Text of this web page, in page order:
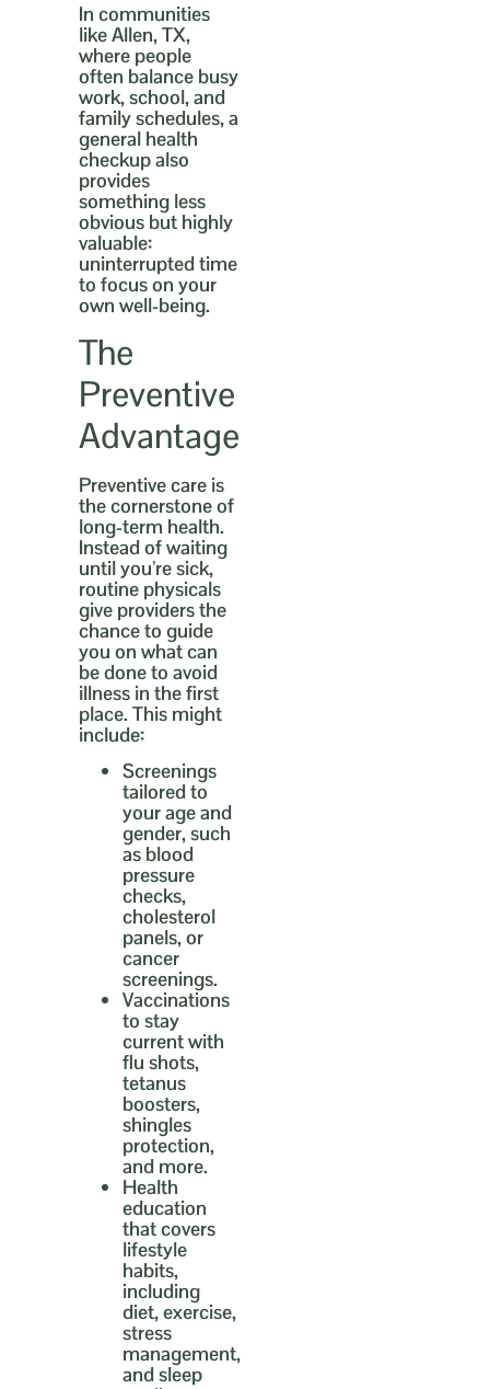
In communities
like Allen, TX,
where people
often balance busy
work, school, and
family schedules, a
general health
checkup also
provides
something less
obvious but highly
valuable:
uninterrupted time
to focus on your
own well-being.
The
Preventive
Advantage
Preventive care is
the cornerstone of
long-term health.
Instead of waiting
until you’re sick,
routine physicals
give providers the
chance to guide
you on what can
be done to avoid
illness in the first
place. This might
include:
Screenings
tailored to
your age and
gender,such
as blood
pressure
checks,
cholesterol
panels, or
cancer
screenings.
Vaccinations
to stay
current with
flu shots,
tetanus
boosters,
shingles
protection,
and more.
Health
education
that covers
lifestyle
habits,
including
diet, exercise,
stress
management,
and sleep